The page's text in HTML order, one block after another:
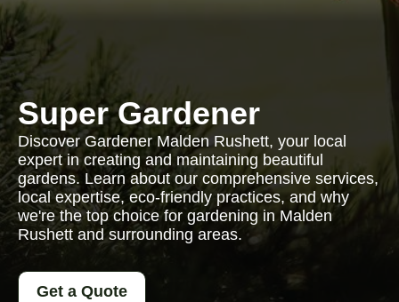
Super Gardener
Discover Gardener Malden Rushett, your local
expert in creating and maintaining beautiful
gardens. Learn about our comprehensive services,
local expertise, eco-friendly practices, and why
we're the top choice for gardening in Malden
Rushett and surrounding areas.
Get a Quote